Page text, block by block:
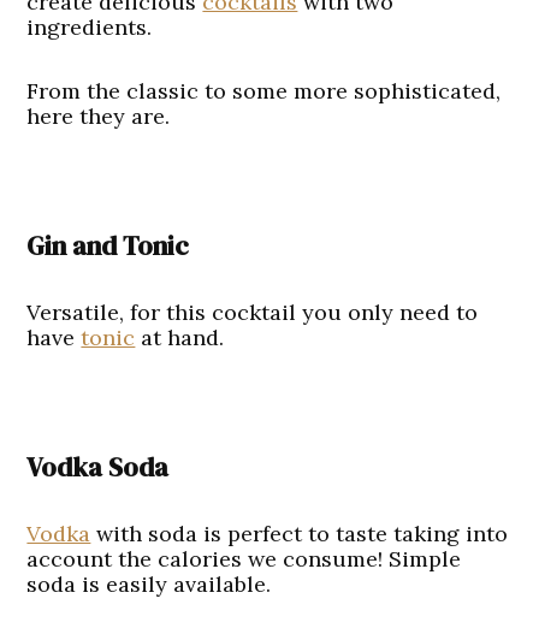
ingredients.
From the classic to some more sophisticated,
here they are.
Gin and Tonic
Versatile, for this cocktail you only need to
havetonic at hand.
Vodka Soda
Vodka with soda is perfect to taste taking into
account the calories we consume! Simple
soda is easily available.